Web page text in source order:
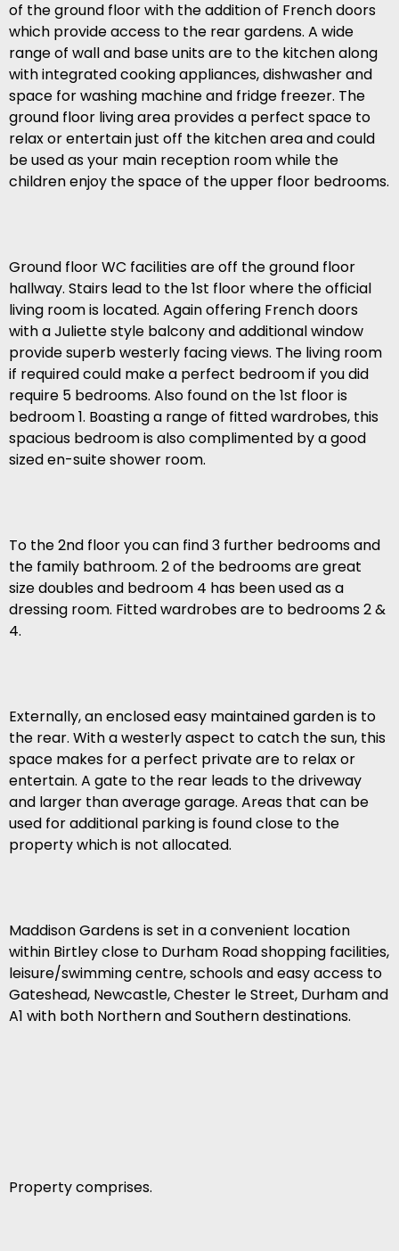
of the ground floor with the addition of French doors
which provide access to the rear gardens. A wide
range of wall and base units are to the kitchen along
with integrated cooking appliances, dishwasher and
space for washing machine and fridge freezer. The
ground floor living area provides a perfect space to
relax or entertain just off the kitchen area and could
be used as your main reception room while the
children enjoy the space of the upper floor bedrooms.
Ground floor WC facilities are off the ground floor
hallway. Stairs lead to the 1st floor where the official
living room is located. Again offering French doors
with a Juliette style balcony and additional window
provide superb westerly facing views. The living room
if required could make a perfect bedroom if you did
require 5 bedrooms. Also found on the 1st floor is
bedroom 1. Boasting a range of fitted wardrobes, this
spacious bedroom is also complimented by a good
sized en-suite shower room.
To the 2nd floor you can find 3 further bedrooms and
the family bathroom. 2 of the bedrooms are great
size doubles and bedroom 4 has been used as a
dressing room. Fitted wardrobes are to bedrooms 2 &
4.
Externally, an enclosed easy maintained garden is to
the rear. With a westerly aspect to catch the sun, this
space makes for a perfect private are to relax or
entertain. A gate to the rear leads to the driveway
and larger than average garage. Areas that can be
used for additional parking is found close to the
property which is not allocated.
Maddison Gardens is set in a convenient location
within Birtley close to Durham Road shopping facilities,
leisure/swimming centre, schools and easy access to
Gateshead, Newcastle, Chester le Street, Durham and
A1 with both Northern and Southern destinations.
Property comprises.